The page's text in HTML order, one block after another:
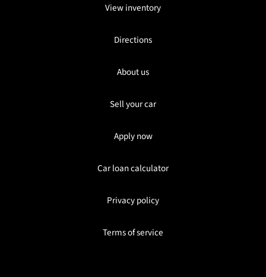
View inventory
Directions
About us
Sell your car
Apply now
Car loan calculator
Privacy policy
Terms of service